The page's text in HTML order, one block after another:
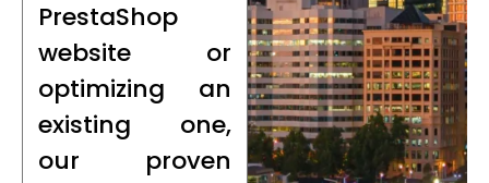
PrestaShop
website or
optimizing an
existing one,
our proven